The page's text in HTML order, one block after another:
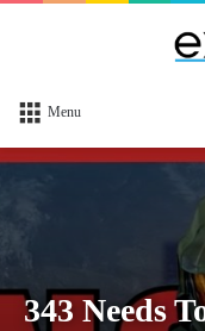
Menu
343 Needs